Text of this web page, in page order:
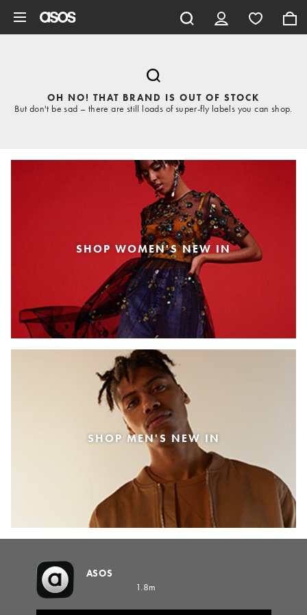
OH NO! THAT BRAND IS OUT OF STOCK
But don't be sad – there are still loads of super-fly labels you can shop.
SHOP WOMEN'S NEW IN
SHOP MEN'S NEW IN
ASOS
1.8m